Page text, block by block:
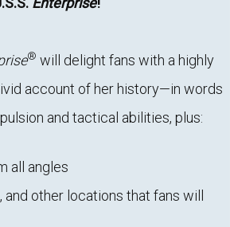
® will delight fans with a highly
account of her history—in words
and tactical abilities, plus:
all angles
other locations that fans will